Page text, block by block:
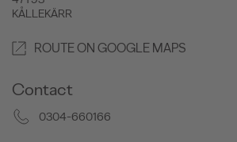
KÅLLEKÄRR
ROUTE ON GOOGLE MAPS
Contact
0304-660166